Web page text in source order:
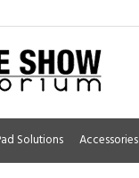
Solutions Accessories